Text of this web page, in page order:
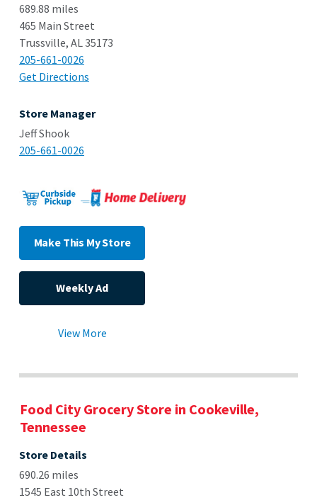
689.88 miles
465 Main Street
Trussville, AL 35173
205-661-0026
Get Directions
Store Manager
Jeff Shook
205-661-0026
Make This My Store
Weekly Ad
View More
Food City Grocery Store in Cookeville,
Tennessee
Store Details
690.26 miles
1545 East 10th Street